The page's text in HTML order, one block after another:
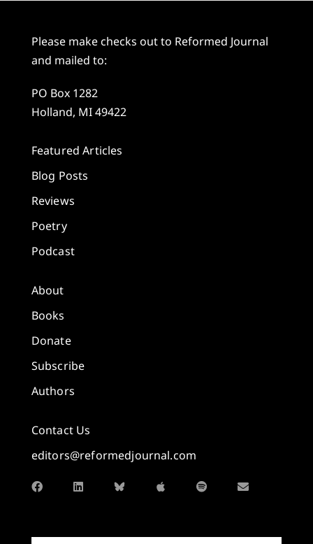
Please make checks out to Reformed Journal
and mailed to:
PO Box 1282
Holland, MI 49422
Featured Articles
Blog Posts
Reviews
Poetry
Podcast
About
Books
Donate
Subscribe
Authors
Contact Us
editors@reformedjournal.com